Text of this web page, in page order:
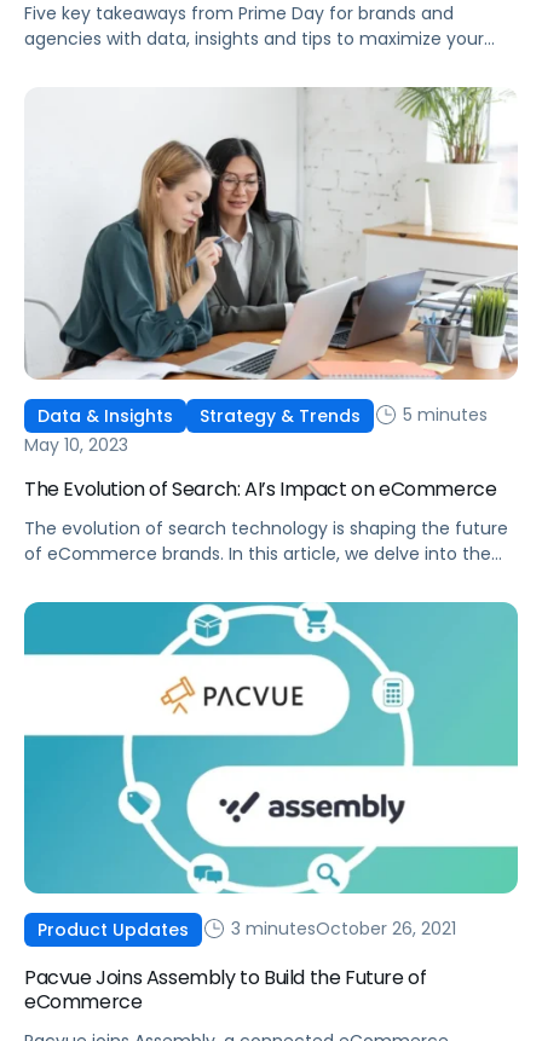
Five key takeaways from Prime Day for brands and
agencies with data, insights and tips to maximize your
Data & Insights Strategy & Trends
5 minutes
May 10, 2023
The Evolution of Search: AI’s Impact on eCommerce
The evolution of search technology is shaping the future
of eCommerce brands. In this article, we delve into the
prepare your eCommerce brand for the future.
Product Updates 3 minutesOctober 26, 2021
Pacvue Joins Assembly to Build the Future of
eCommerce